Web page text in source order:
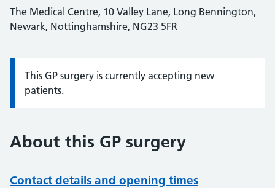
The Medical Centre, 10 Valley Lane, Long Bennington,
Newark, Nottinghamshire, NG23 5FR
Information:
This GP surgery is currently accepting new
patients.
About this GP surgery
Contact details and opening times